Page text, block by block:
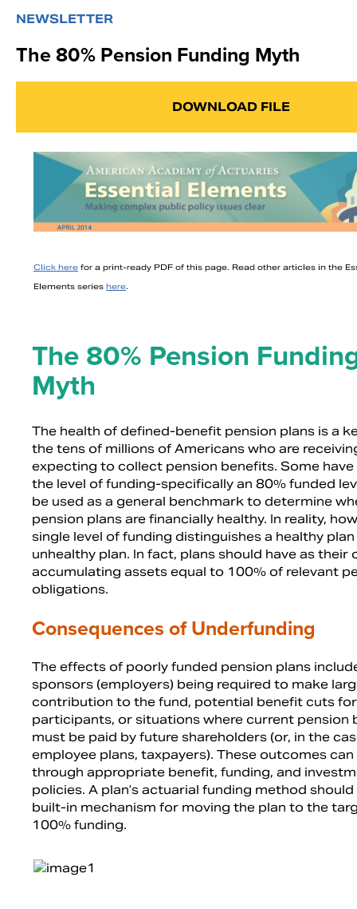
NEWSLETTER
The 80% Pension Funding Myth
DOWNLOAD FILE
Click here for a print-ready PDF of this page. Read other articles in the
Elements series here.
The 80% Pension
Myth
The health of defined-benefit pension plans is a
the tens of millions of Americans who are
expecting to collect pension benefits. Some
the level of funding-specifically an 80% funded
be used as a general benchmark to determine
pension plans are financially healthy. In reality,
single level of funding distinguishes a healthy
unhealthy plan. In fact, plans should have as their
accumulating assets equal to 100% of relevant
obligations.
Consequences of Underfunding
The effects of poorly funded pension plans
sponsors (employers) being required to make
contribution to the fund, potential benefit cuts for
participants, or situations where current pension
must be paid by future shareholders (or, in the
employee plans, taxpayers). These outcomes
through appropriate benefit, funding, and
policies. A plan’s actuarial funding method should
built-in mechanism for moving the plan to the
100% funding.